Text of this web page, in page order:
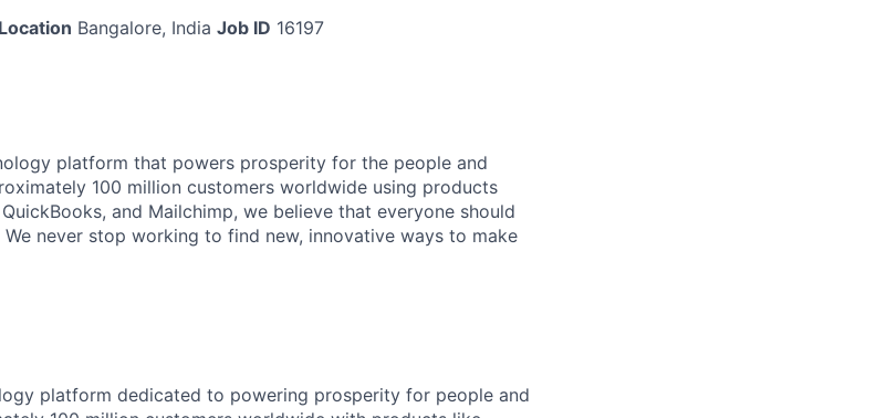
Location Bangalore, India Job ID 16197
platform that powers prosperity for the people and
100 million customers worldwide using products
and Mailchimp, we believe that everyone should
never stop working to find new, innovative ways to make
platform dedicated to powering prosperity for people and